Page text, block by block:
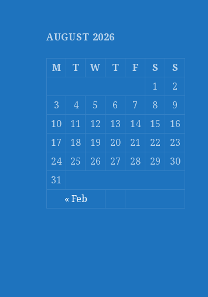
AUGUST 2026
M T W T F S S
« Feb
1
2
3
4 5 6 7 8
9
10
11 12 13 14 15
16
17
18 19 20 21 22
23
24
25 26 27 28 29
30
31